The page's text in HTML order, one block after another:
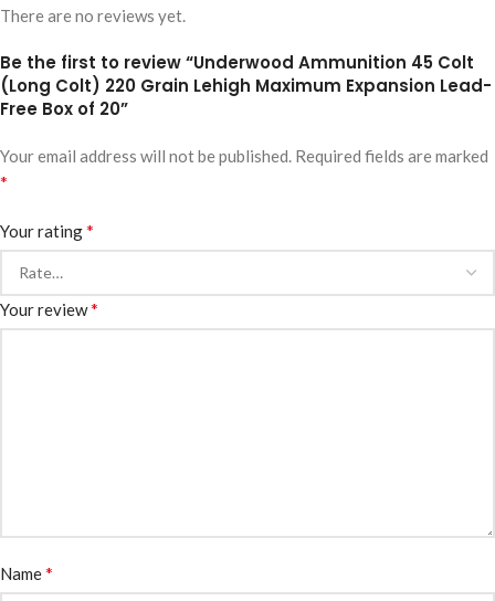
There are no reviews yet.
Be the first to review “Underwood Ammunition 45 Colt
(Long Colt) 220 Grain Lehigh Maximum Expansion Lead-
Free Box of 20”
Your email address will not be published. Required fields are marked
*
Your rating*
Your review*
Name*